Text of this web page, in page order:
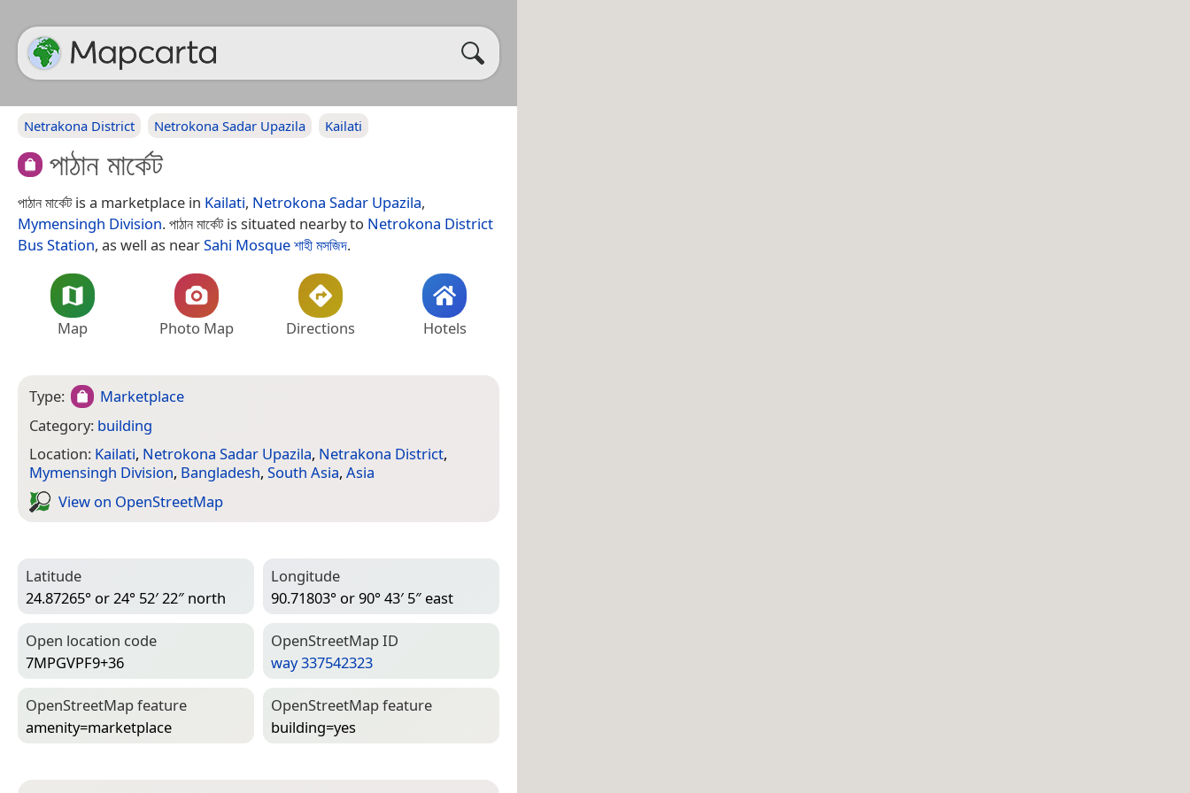
Netrakona District Netrokona Sadar Upazila Kailati
পাঠান মার্কেট
পাঠান মার্কেট is a marketplace in Kailati, Netrokona Sadar Upazila,
Mymensingh Division. পাঠান মার্কেট is situated nearby to Netrokona District
Bus Station, as well as nearSahi Mosque শাহী মসজিদ.
Map Photo Map Directions Hotels
Type:
Marketplace
Category: building
Location: Kailati, Netrokona Sadar Upazila, Netrakona District,
Mymensingh Division, Bangladesh, South Asia, Asia
View on Open­Street­Map
Latitude
24.87265° or 24° 52′ 22″ north
Longitude
90.71803° or 90° 43′ 5″ east
Open location code
7MPGVPF9+36
Open­Street­Map ID
way 337542323
Open­Street­Map feature
amenity=­marketplace
Open­Street­Map feature
building=­yes